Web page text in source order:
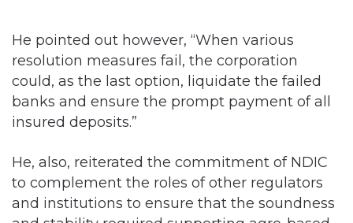
He pointed out however, “When various
resolution measures fail, the corporation
could, as the last option, liquidate the failed
banks and ensure the prompt payment of all
insured deposits.”
He, also, reiterated the commitment of NDIC
to complement the roles of other regulators
and institutions to ensure that the soundness